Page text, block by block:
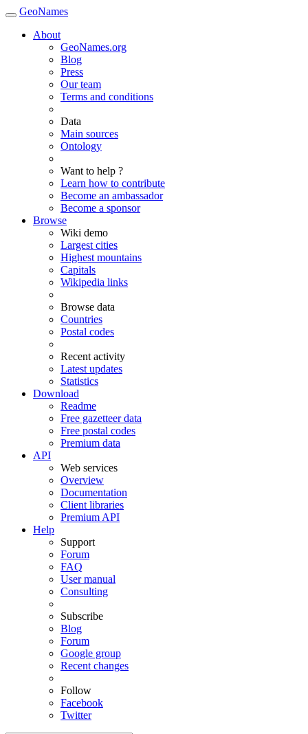
GeoNames
About
GeoNames.org
Blog
Press
Our team
Terms and conditions
Data
Main sources
Ontology
Want to help ?
Learn how to contribute
Become an ambassador
Become a sponsor
Browse
Wiki demo
Largest cities
Highest mountains
Capitals
Wikipedia links
Browse data
Countries
Postal codes
Recent activity
Latest updates
Statistics
Download
Readme
Free gazetteer data
Free postal codes
Premium data
API
Web services
Overview
Documentation
Client libraries
Premium API
Help
Support
Forum
FAQ
User manual
Consulting
Subscribe
Blog
Forum
Google group
Recent changes
Follow
Facebook
Twitter